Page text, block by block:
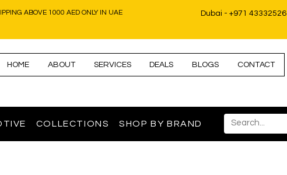
ABOVE 1000 AED ONLY IN UAE Dubai - +971 43332526
HOME ABOUT SERVICES DEALS BLOGS CONTACT
COLLECTIONS SHOP BY BRAND